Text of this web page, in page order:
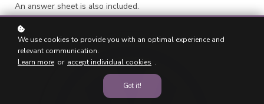
An answer sheet is also included.
We use cookies to provide you with an optimal experience and
relevant communication.
Learn more or accept individual cookies .
Got it!